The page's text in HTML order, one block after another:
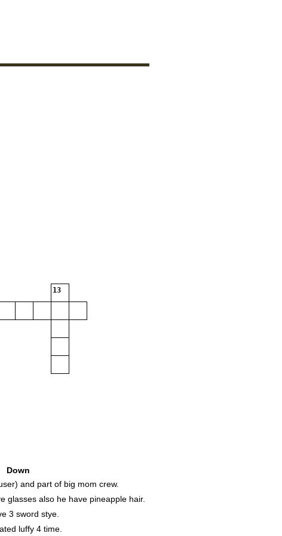
13
Down
and part of big mom crew.
glasses also he have pineapple hair.
3 sword stye.
luffy 4 time.